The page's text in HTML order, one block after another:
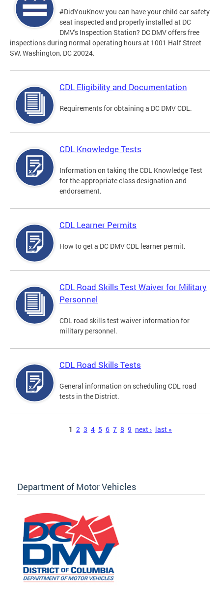
#DidYouKnow you can have your child car safety
seat inspected and properly installed at DC
DMV's Inspection Station? DC DMV offers free
inspections during normal operating hours at 1001 Half Street
SW, Washington, DC 20024.
CDL Eligibility and Documentation
Requirements for obtaining a DC DMV CDL.
CDL Knowledge Tests
Information on taking the CDL Knowledge Test
for the appropriate class designation and
endorsement.
CDL Learner Permits
How to get a DC DMV CDL learner permit.
CDL Road Skills Test Waiver for Military
Personnel
CDL road skills test waiver information for
military personnel.
CDL Road Skills Tests
General information on scheduling CDL road
tests in the District.
1 2 3 4 5 6 7 8 9 next › last »
Department of Motor Vehicles